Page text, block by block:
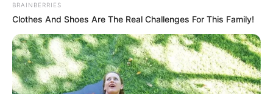
BRAINBERRIES
Clothes And Shoes Are The Real Challenges For This Family!